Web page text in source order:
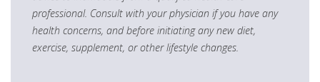
professional. Consult with your physician if you have any
health concerns, and before initiating any new diet,
exercise, supplement, or other lifestyle changes.